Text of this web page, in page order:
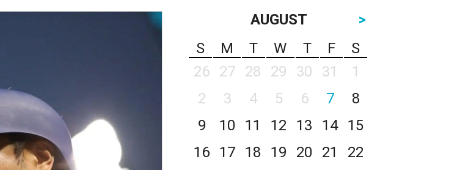
AUGUST
>
S
M T W T F
S
26
27 28 29 30 31
1
2
3 4 5 6 7
8
9
10 11 12 13 14
15
16
17 18 19 20 21
22